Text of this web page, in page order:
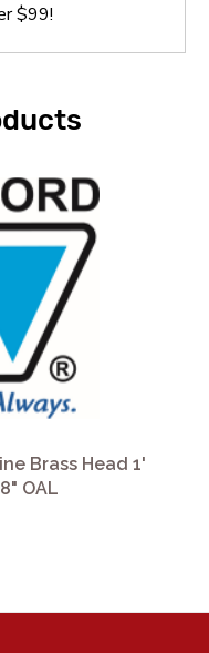
$99!
Brass Head 1'
OAL